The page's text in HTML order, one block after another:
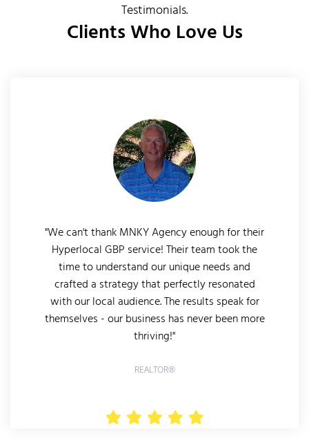
Testimonials.
Clients Who Love Us
"We can't thank MNKY Agency enough for their
Hyperlocal GBP service! Their team took the
time to understand our unique needs and
crafted a strategy that perfectly resonated
with our local audience. The results speak for
themselves - our business has never been more
thriving!"
REALTOR®